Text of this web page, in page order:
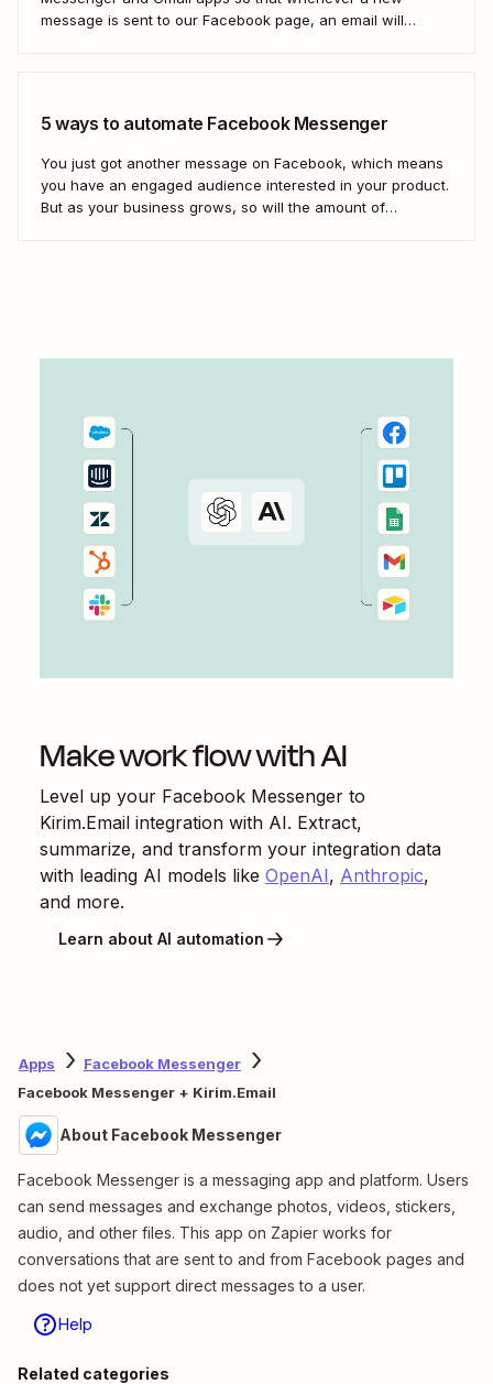
message is sent to our Facebook page, an email will
5 ways to automate Facebook Messenger
You just got another message on Facebook, which means
you have an engaged audience interested in your product.
But as your business grows, so will the amount of
Make work flow with AI
Level up your Facebook Messenger to
Kirim.Email integration with AI. Extract,
summarize, and transform your integration data
with leading AI models like OpenAI, Anthropic,
and more.
Learn about AI automation
Apps
Facebook Messenger
Facebook Messenger + Kirim.Email
About Facebook Messenger
Facebook Messenger is a messaging app and platform. Users
can send messages and exchange photos, videos, stickers,
audio, and other files. This app on Zapier works for
conversations that are sent to and from Facebook pages and
does not yet support direct messages to a user.
Help
Related categories